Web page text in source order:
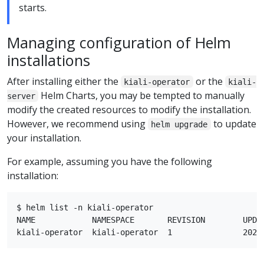
starts.
Managing configuration of Helm
installations
After installing either the kiali-operator or the
kiali-
server
Helm Charts, you may be tempted to manually
modify the created resources to modify the installation.
However, we recommend using
helm upgrade
to update
your installation.
For example, assuming you have the following
installation:
$ helm list -n kiali-operator
NAME            NAMESPACE       REVISION